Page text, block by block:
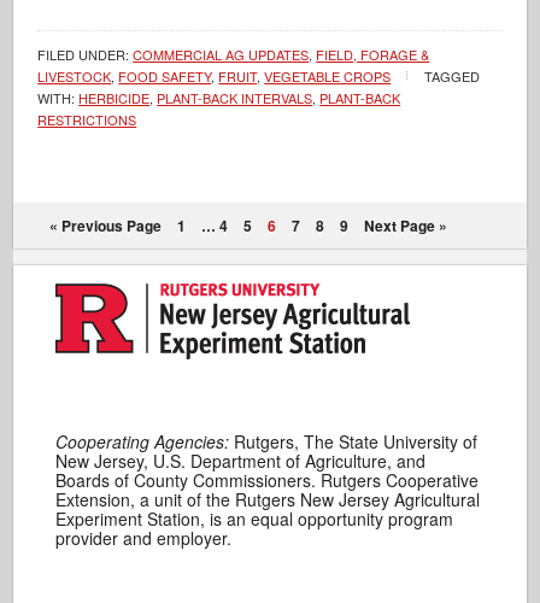
FILED UNDER:COMMERCIAL AG UPDATES, FIELD, FORAGE &
LIVESTOCK, FOOD SAFETY, FRUIT,VEGETABLE CROPS
TAGGED
WITH: HERBICIDE, PLANT-BACK INTERVALS, PLANT-BACK
RESTRICTIONS
« Previous Page 1 … 4 5 6 7 8 9 Next Page »
Cooperating Agencies: Rutgers, The State University of
New Jersey, U.S. Department of Agriculture, and
Boards of County Commissioners. Rutgers Cooperative
Extension, a unit of the Rutgers New Jersey Agricultural
Experiment Station, is an equal opportunity program
provider and employer.